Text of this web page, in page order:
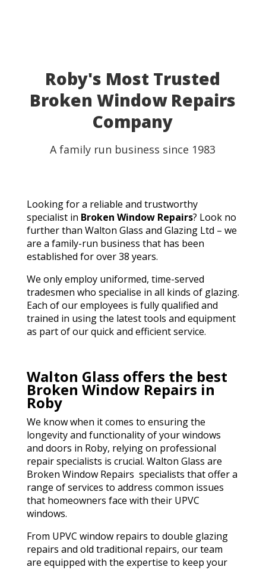
Roby's Most Trusted
Broken Window Repairs
Company
A family run business since 1983
Looking for a reliable and trustworthy
specialist in Broken Window Repairs? Look no
further than Walton Glass and Glazing Ltd – we
are a family-run business that has been
established for over 38 years.
We only employ uniformed, time-served
tradesmen who specialise in all kinds of glazing.
Each of our employees is fully qualified and
trained in using the latest tools and equipment
as part of our quick and efficient service.
Walton Glass offers the best
Broken Window Repairs in
Roby
We know when it comes to ensuring the
longevity and functionality of your windows
and doors in Roby, relying on professional
repair specialists is crucial. Walton Glass are
Broken Window Repairs specialists that offer a
range of services to address common issues
that homeowners face with their UPVC
windows.
From UPVC window repairs to double glazing
repairs and old traditional repairs, our team
are equipped with the expertise to keep your